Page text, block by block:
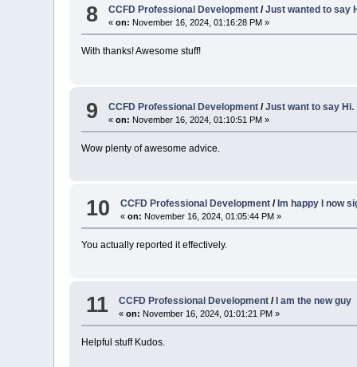
8 CCFD Professional Development/Just wanted to say
«on: November 16, 2024, 01:16:28 PM »
With thanks! Awesome stuff!
9 CCFD Professional Development/Just want to say Hi.
«on: November 16, 2024, 01:10:51 PM »
Wow plenty of awesome advice.
10 CCFD Professional Development/ Im happy I now
«on: November 16, 2024, 01:05:44 PM »
You actually reported it effectively.
11 CCFD Professional Development/I am the new guy
«on: November 16, 2024, 01:01:21 PM »
Helpful stuff Kudos.